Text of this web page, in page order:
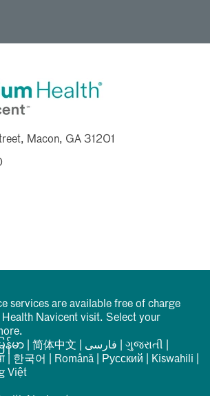
Macon, GA 31201
services are available free of charge
Navicent visit. Select your
ြန်မာ |简体中文 فارسی |ગુજરાતી
한국어 Română Русский Kiswahili
Việt